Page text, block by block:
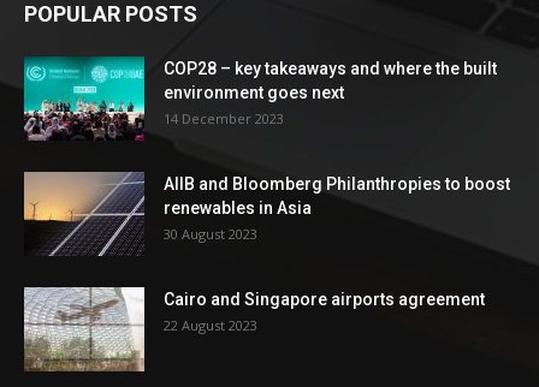
POPULAR POSTS
COP28 – key takeaways and where the built
environment goes next
14 December 2023
AIIB and Bloomberg Philanthropies to boost
renewables in Asia
30 August 2023
Cairo and Singapore airports agreement
22 August 2023